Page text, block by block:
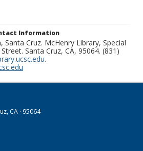
Information
Cruz. McHenry Library, Special
Santa Cruz, CA, 95064. (831)
.
CA · 95064